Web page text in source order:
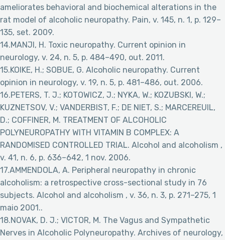
ameliorates behavioral and biochemical alterations in the
rat model of alcoholic neuropathy. Pain, v. 145, n. 1, p. 129–
135, set. 2009.
14.MANJI, H. Toxic neuropathy. Current opinion in
neurology, v. 24, n. 5, p. 484–490, out. 2011.
15.KOIKE, H.; SOBUE, G. Alcoholic neuropathy. Current
opinion in neurology, v. 19, n. 5, p. 481–486, out. 2006.
16.PETERS, T. J.; KOTOWICZ, J.; NYKA, W.; KOZUBSKI, W.;
KUZNETSOV, V.; VANDERBIST, F.; DE NIET, S.; MARCEREUIL,
D.; COFFINER, M. TREATMENT OF ALCOHOLIC
POLYNEUROPATHY WITH VITAMIN B COMPLEX: A
RANDOMISED CONTROLLED TRIAL. Alcohol and alcoholism ,
v. 41, n. 6, p. 636–642, 1 nov. 2006.
17.AMMENDOLA, A. Peripheral neuropathy in chronic
alcoholism: a retrospective cross-sectional study in 76
subjects. Alcohol and alcoholism , v. 36, n. 3, p. 271–275, 1
maio 2001..
18.NOVAK, D. J.; VICTOR, M. The Vagus and Sympathetic
Nerves in Alcoholic Polyneuropathy. Archives of neurology,